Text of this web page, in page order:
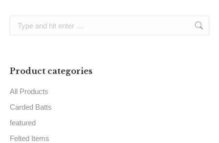
Search:
Product categories
All Products
Carded Batts
featured
Felted Items